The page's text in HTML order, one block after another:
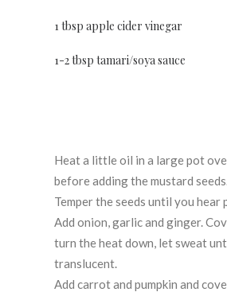
1 tbsp apple cider vinegar
1-2 tbsp tamari/soya sauce
Heat a little oil in a large pot
before adding the mustard
Temper the seeds until you hear
Add onion, garlic and ginger.
turn the heat down, let sweat
translucent.
Add carrot and pumpkin and